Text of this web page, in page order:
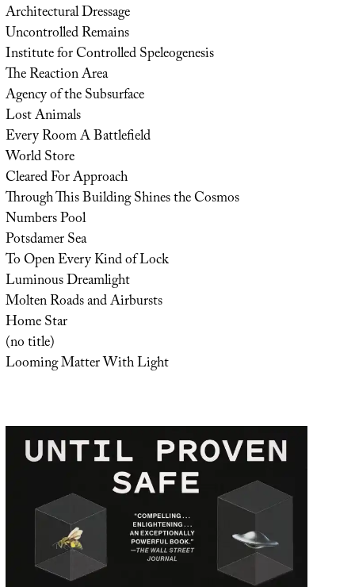
Architectural Dressage
Uncontrolled Remains
Institute for Controlled Speleogenesis
The Reaction Area
Agency of the Subsurface
Lost Animals
Every Room A Battlefield
World Store
Cleared For Approach
Through This Building Shines the Cosmos
Numbers Pool
Potsdamer Sea
To Open Every Kind of Lock
Luminous Dreamlight
Molten Roads and Airbursts
Home Star
(no title)
Looming Matter With Light